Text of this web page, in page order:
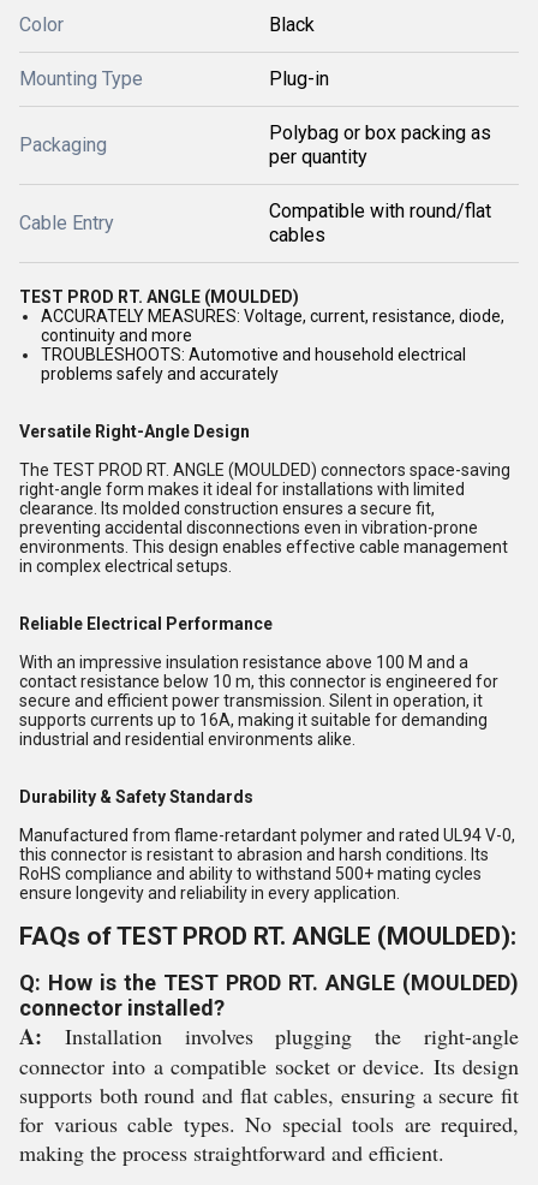
Color Black
Mounting Type Plug-in
Packaging
Polybag or box packing as
per quantity
Cable Entry
Compatible with round/flat
cables
TEST PROD RT. ANGLE (MOULDED)
ACCURATELY MEASURES: Voltage, current, resistance, diode,
continuity and more
TROUBLESHOOTS: Automotive and household electrical
problems safely and accurately
Versatile Right-Angle Design
The TEST PROD RT. ANGLE (MOULDED) connectors space-saving
right-angle form makes it ideal for installations with limited
clearance. Its molded construction ensures a secure fit,
preventing accidental disconnections even in vibration-prone
environments. This design enables effective cable management
in complex electrical setups.
Reliable Electrical Performance
With an impressive insulation resistance above 100 M and a
contact resistance below 10 m, this connector is engineered for
secure and efficient power transmission. Silent in operation, it
supports currents up to 16A, making it suitable for demanding
industrial and residential environments alike.
Durability & Safety Standards
Manufactured from flame-retardant polymer and rated UL94 V-0,
this connector is resistant to abrasion and harsh conditions. Its
RoHS compliance and ability to withstand 500+ mating cycles
ensure longevity and reliability in every application.
FAQs of TEST PROD RT. ANGLE (MOULDED):
Q: How is the TEST PROD RT. ANGLE (MOULDED)
connector installed?
A: Installation involves plugging the right-angle
connector into a compatible socket or device. Its design
supports both round and flat cables, ensuring a secure fit
for various cable types. No special tools are required,
making the process straightforward and efficient.